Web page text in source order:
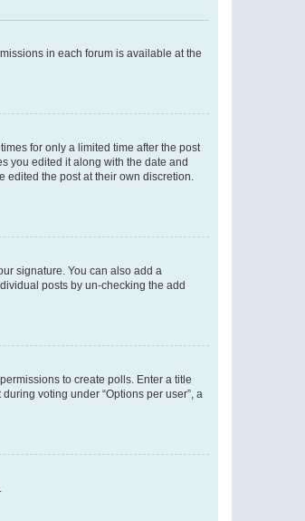
in each forum is available at the
for only a limited time after the post
you edited it along with the date and
edited the post at their own discretion.
signature. You can also add a
posts by un-checking the add
to create polls. Enter a title
voting under “Options per user”, a